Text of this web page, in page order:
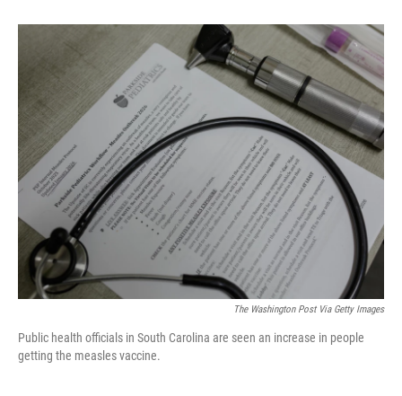
o
r
I
n
The Washington Post Via Getty Images
Public health officials in South Carolina are seen an increase in people
getting the measles vaccine.